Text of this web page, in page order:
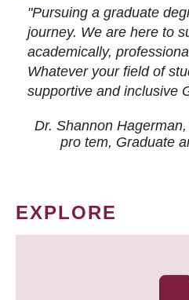
"Pursuing a graduate
journey. We are here to
academically,
Whatever your field of
supportive and inclusive
Dr. Shannon
pro tem, Graduate
EXPLORE